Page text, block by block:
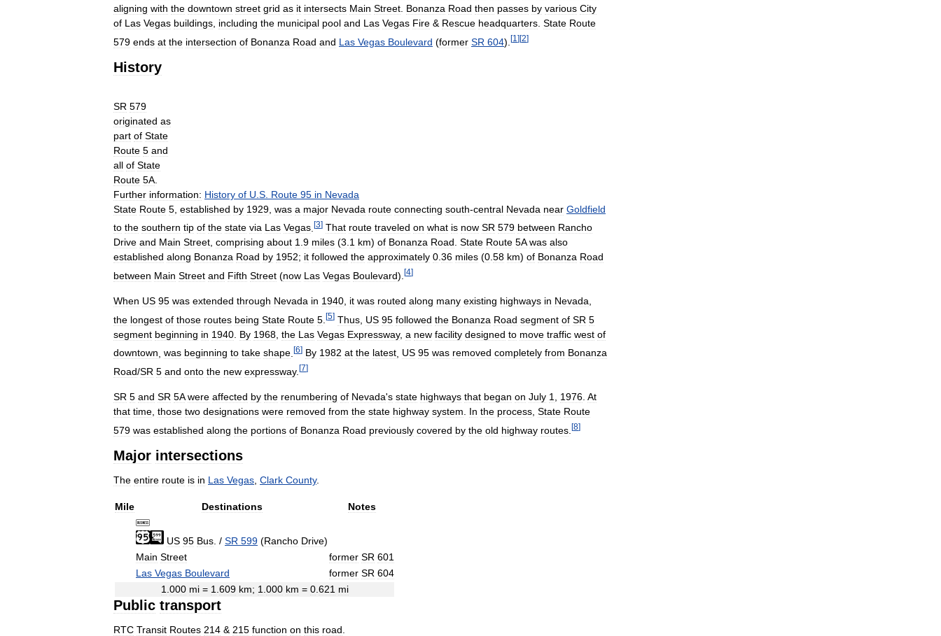
aligning with the downtown street grid as it intersects Main Street Bonanza Road then passes by various City
of Las Vegas buildings including the municipal pool and Las Vegas Fire & Rescue headquarters State Route
579 ends at the intersection of Bonanza Road and Las Vegas Boulevard (former SR 604). [1 ][2]
History
SR 579
originated as
part of State
Route 5 and
all of State
Route 5A
Further information: History of U S Route 95 in Nevada
State Route 5 established by 1929 was a major Nevada route connecting south-central Nevada near Goldfield
to the southern tip of the state via Las Vegas [3] That route traveled on what is now SR 579 between Rancho
Drive and Main Street, comprising about 1.9 miles (3.1 km) of Bonanza Road. State Route 5A was also
established along Bonanza Road by 1952; it followed the approximately 0.36 miles (0.58 km) of Bonanza Road
between Main Street and Fifth Street (now Las Vegas Boulevard). [4]
When US 95 was extended through Nevada in 1940 it was routed along many existing highways in Nevada
the longest of those routes being State Route 5 [5] Thus US 95 followed the Bonanza Road segment of SR 5
segment beginning in 1940 By 1968 the Las Vegas Expressway, a new facility designed to move traffic west of
downtown was beginning to take shape [6] By 1982 at the latest US 95 was removed completely from Bonanza
Road/SR 5 and onto the new expressway. [7]
SR 5 and SR 5A were affected by the renumbering of Nevada's state highways that began on July 1 1976 At
that time those two designations were removed from the state highway system In the process State Route
579 was established along the portions of Bonanza Road previously covered by the old highway routes [8]
Major intersections
The entire route is in Las Vegas Clark County.
Mile Destinations Notes
US 95 Bus / SR 599 (Rancho Drive)
Main Street former SR 601
Las Vegas Boulevard former SR 604
1 000 mi= 1 609 km; 1 000 km = 0. 621 mi
Public transport
RTC Transit Routes 214 & 215 function on this road